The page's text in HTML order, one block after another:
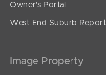
Owner’s Portal
West End Suburb Report
Image Property